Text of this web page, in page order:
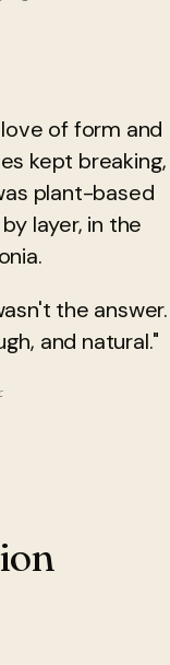
of form and
kept breaking,
plant-based
layer, in the
the answer.
and natural."